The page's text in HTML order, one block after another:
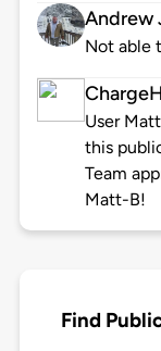
Andrew
Not able
User
this
Team
Matt-B!
Find